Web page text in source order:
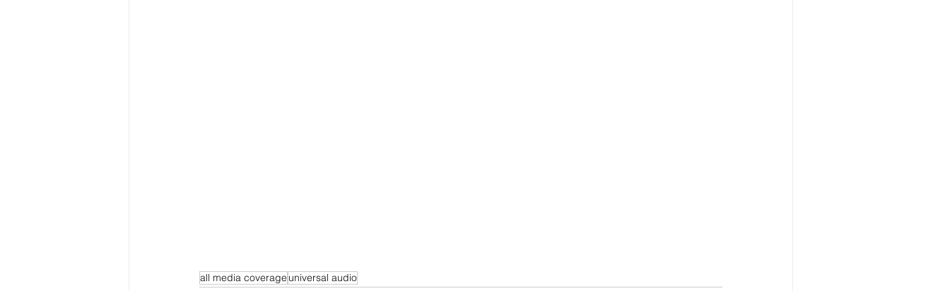
all media coverage universal audio